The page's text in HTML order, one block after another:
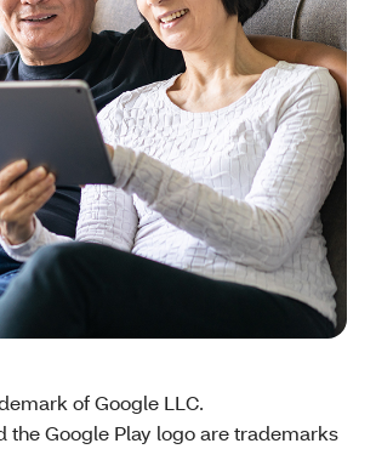
of Google LLC.
the Google Play logo are trademarks